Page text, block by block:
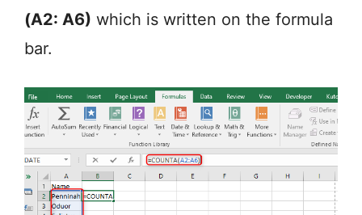
(A2: A6) which is written on the formula
bar.